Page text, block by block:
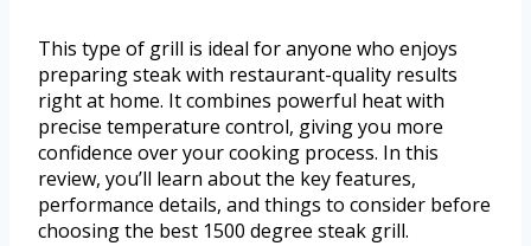
This type of grill is ideal for anyone who enjoys
preparing steak with restaurant-quality results
right at home. It combines powerful heat with
precise temperature control, giving you more
confidence over your cooking process. In this
review, you’ll learn about the key features,
performance details, and things to consider before
choosing the best 1500 degree steak grill.